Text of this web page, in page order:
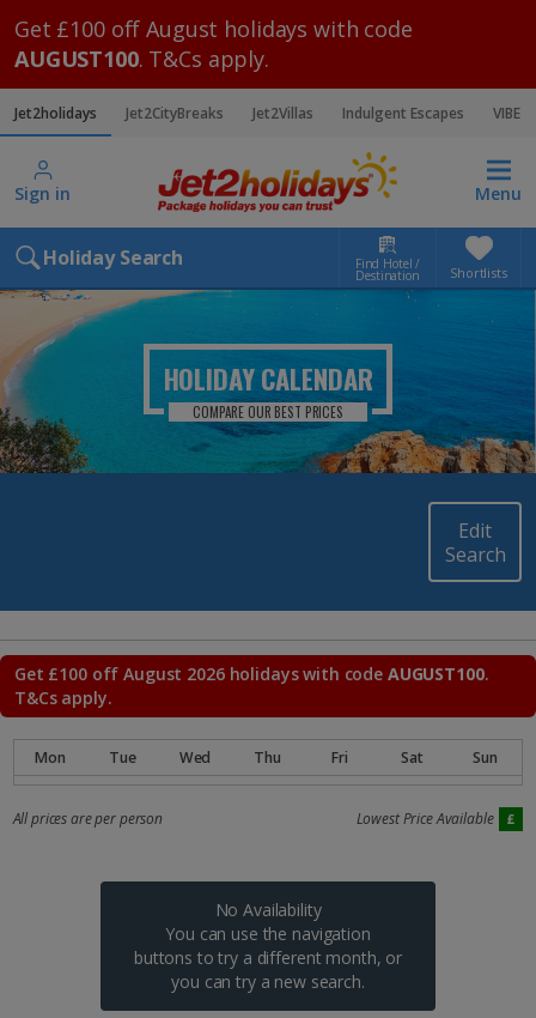
Get £100 off August holidays with code
AUGUST100. T&Cs apply.
Jet2holidays Jet2CityBreaks Jet2Villas Indulgent Escapes VIBE
Sign in Menu
Holiday Search Find Hotel /
Destination Shortlists
HOLIDAY CALENDAR
COMPARE OUR BEST PRICES
Edit
Search
Get £100 off August 2026 holidays with code AUGUST100.
T&Cs apply.
No Availability
You can use the navigation
buttons to try a different month, or
you can try a new search.
All prices are per person Lowest Price Available